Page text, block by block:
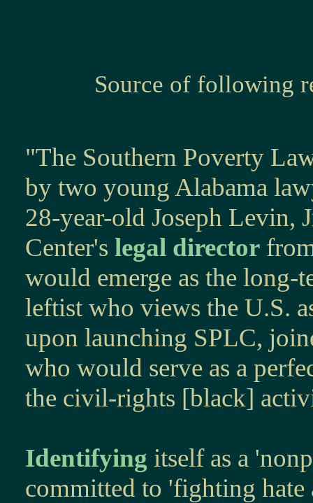
Source of following
"The Southern Poverty
by two young Alabama
28-year-old Joseph Levin,
Center's legal director
would emerge as the long-
leftist who views the U.S.
upon launching SPLC,
who would serve as a
the civil-rights [black]
Identifying itself as a
committed to 'fighting